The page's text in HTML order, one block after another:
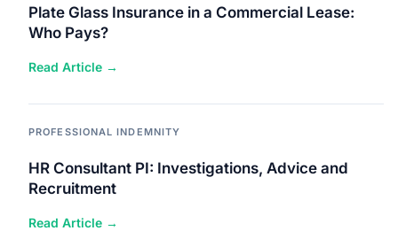
Plate Glass Insurance in a Commercial Lease:
Who Pays?
Read Article →
PROFESSIONAL INDEMNITY
HR Consultant PI: Investigations, Advice and
Recruitment
Read Article →